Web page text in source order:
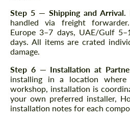
Step 5 — Shipping and Arrival.
handled via freight
Europe 3–7 days, UAE/Gulf
days. All items are crated
damage.
Step 6 — Installation at
installing in a location
workshop, installation is
your own preferred installer,
installation notes for each